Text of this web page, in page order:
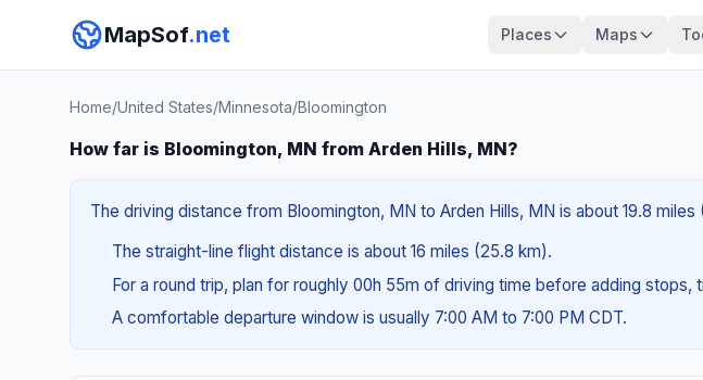
MapSof.net Places Maps
Home/United States/Minnesota/Bloomington
How far is Bloomington, MN from Arden Hills, MN?
The driving distance from Bloomington, MN to Arden Hills, MN is about 19.8
The straight-line flight distance is about 16 miles (25.8 km).
For a round trip, plan for roughly 00h 55m of driving time before adding stops,
A comfortable departure window is usually 7:00 AM to 7:00 PM CDT.